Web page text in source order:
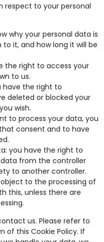
respect to your personal
why your personal data is
it, and how long it will be
the right to access your
to us.
have the right to
deleted or blocked your
wish.
to process your data, you
consent and to have
you have the right to
from the controller
to another controller.
to the processing of
this, unless there are
us. Please refer to
this Cookie Policy. If